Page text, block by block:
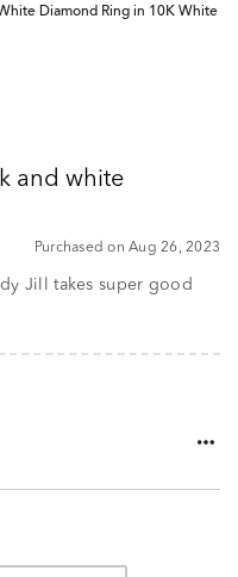
Diamond Ring in 10K White
and white
Purchased on Aug 26, 2023